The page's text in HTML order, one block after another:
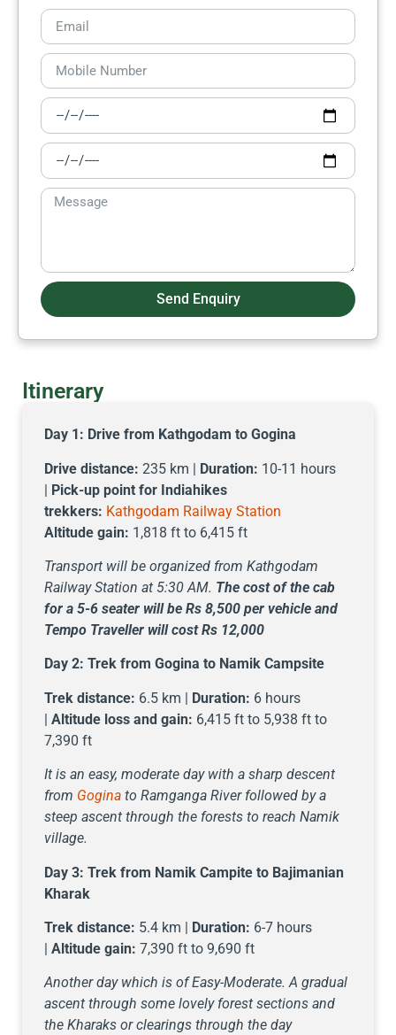
Send Enquiry
Itinerary
Day 1: Drive from Kathgodam to Gogina
Drive distance: 235 km | Duration: 10-11 hours
| Pick-up point for Indiahikes
trekkers: Kathgodam Railway Station
Altitude gain: 1,818 ft to 6,415 ft
Transport will be organized from Kathgodam
Railway Station at 5:30 AM. The cost of the cab
for a 5-6 seater will be Rs 8,500 per vehicle and
Tempo Traveller will cost Rs 12,000
Day 2: Trek from Gogina to Namik Campsite
Trek distance: 6.5 km | Duration: 6 hours
| Altitude loss and gain: 6,415 ft to 5,938 ft to
7,390 ft
It is an easy, moderate day with a sharp descent
from Gogina to Ramganga River followed by a
steep ascent through the forests to reach Namik
village.
Day 3: Trek from Namik Campite to Bajimanian
Kharak
Trek distance: 5.4 km | Duration: 6-7 hours
| Altitude gain: 7,390 ft to 9,690 ft
Another day which is of Easy-Moderate. A gradual
ascent through some lovely forest sections and
the Kharaks or clearings through the day